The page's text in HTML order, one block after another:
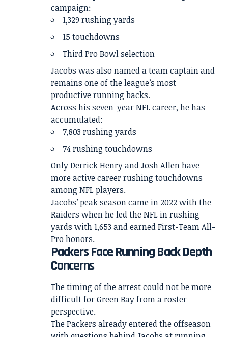
campaign:
1,329 rushing yards
15 touchdowns
Third Pro Bowl selection
Jacobs was also named a team captain and
remains one of the league’s most
productive running backs.
Across his seven-year NFL career, he has
accumulated:
7,803 rushing yards
74 rushing touchdowns
Only Derrick Henry and Josh Allen have
more active career rushing touchdowns
among NFL players.
Jacobs’ peak season came in 2022 with the
Raiders when he led the NFL in rushing
yards with 1,653 and earned First-Team All-
Pro honors.
Packers Face Running Back Depth
Concerns
The timing of the arrest could not be more
difficult for Green Bay from a roster
perspective.
The Packers already entered the offseason